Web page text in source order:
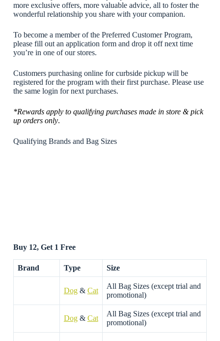
more exclusive offers, more valuable advice, all to foster the
wonderful relationship you share with your companion.
To become a member of the Preferred Customer Program,
please fill out an application form and drop it off next time
you’re in one of our stores.
Customers purchasing online for curbside pickup will be
registered for the program with their first purchase. Please use
the same login for next purchases.
*Rewards apply to qualifying purchases made in store & pick
up orders only.
Qualifying Brands and Bag Sizes
Buy 12, Get 1 Free
Brand Type Size
Dog& Cat
All Bag Sizes (except trial and
promotional)
Dog& Cat
All Bag Sizes (except trial and
promotional)